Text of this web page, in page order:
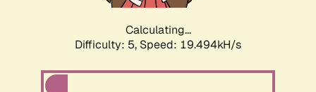
Calculating...
Difficulty: 5, Speed: 19.494kH/s